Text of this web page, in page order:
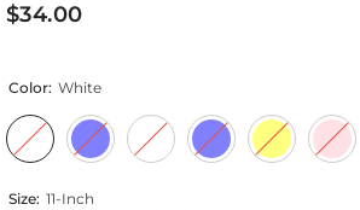
$34.00
Color: White
Size: 11-Inch